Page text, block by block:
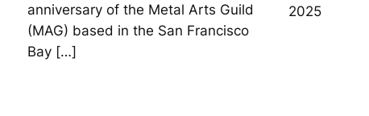
anniversary of the Metal Arts Guild
(MAG) based in the San Francisco
Bay […]
2025